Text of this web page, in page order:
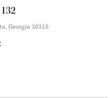
Georgia 30318